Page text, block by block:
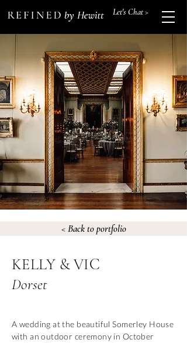
Let's Chat >
< Back to portfolio
KELLY & VIC
Dorset
A wedding at the beautiful Somerley House
with an outdoor ceremony in October